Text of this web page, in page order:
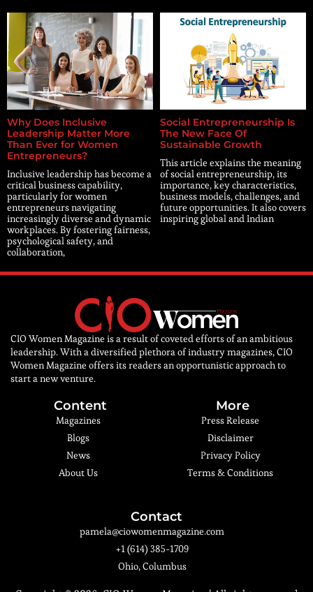
Why Does Inclusive
Leadership Matter More
Than Ever for Women
Entrepreneurs?
Inclusive leadership has become a
critical business capability,
particularly for women
entrepreneurs navigating
increasingly diverse and dynamic
workplaces. By fostering fairness,
psychological safety, and
collaboration,
Social Entrepreneurship Is
The New Face Of
Sustainable Growth
This article explains the meaning
of social entrepreneurship, its
importance, key characteristics,
business models, challenges, and
future opportunities. It also covers
inspiring global and Indian
CIO Women Magazine is a result of coveted efforts of an ambitious
leadership. With a diversified plethora of industry magazines, CIO
Women Magazine offers its readers an opportunistic approach to
start a new venture.
Content
Magazines
Blogs
News
About Us
More
Press Release
Disclaimer
Privacy Policy
Terms & Conditions
Contact
pamela@ciowomenmagazine.com
+1 (614) 385-1709
Ohio, Columbus